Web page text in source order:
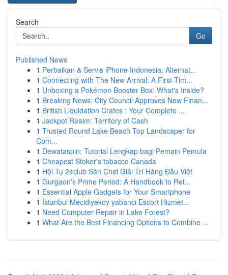
Search
Go
Published News
1 Perbaikan & Servis iPhone Indonesia: Alternat...
1 Connecting with The New Arrival: A First-Tim...
1 Unboxing a Pokémon Booster Box: What's Inside?
1 Breaking News: City Council Approves New Finan...
1 British Liquidation Crates : Your Complete ...
1 Jackpot Realm: Territory of Cash
1 Trusted Round Lake Beach Top Landscaper for
Com...
1 Dewataspin: Tutorial Lengkap bagi Pemain Pemula
1 Cheapest Stoker's tobacco Canada
1 Hội Tụ 24club Sân Chơi Giải Trí Hàng Đầu Việt
1 Gurgaon's Prime Period: A Handbook to Ret...
1 Essential Apple Gadgets for Your Smartphone
1 İstanbul Mecidiyeköy yabancı Escort Hizmet...
1 Need Computer Repair in Lake Forest?
1 What Are the Best Financing Options to Combine ...